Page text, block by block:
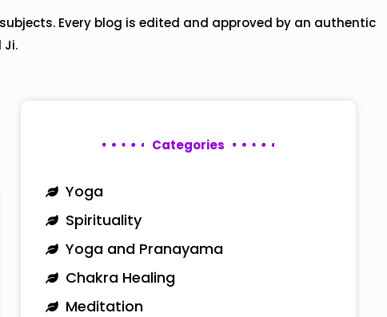
Every blog is edited and approved by an authentic
Ji.
Categories
Yoga
Spirituality
Yoga and Pranayama
Chakra Healing
Meditation